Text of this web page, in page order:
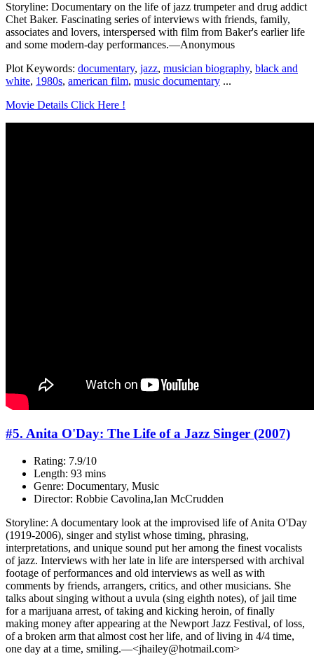
Storyline: Documentary on the life of jazz trumpeter and drug addict
Chet Baker. Fascinating series of interviews with friends, family,
associates and lovers, interspersed with film from Baker's earlier life
and some modern-day performances.—Anonymous
Plot Keywords: documentary, jazz, musician biography, black and
white, 1980s, american film, music documentary ...
Movie Details Click Here !
#5. Anita O'Day: The Life of a Jazz Singer (2007)
Rating: 7.9/10
Length: 93 mins
Genre: Documentary, Music
Director: Robbie Cavolina,Ian McCrudden
Storyline: A documentary look at the improvised life of Anita O'Day
(1919-2006), singer and stylist whose timing, phrasing,
interpretations, and unique sound put her among the finest vocalists
of jazz. Interviews with her late in life are interspersed with archival
footage of performances and old interviews as well as with
comments by friends, arrangers, critics, and other musicians. She
talks about singing without a uvula (sing eighth notes), of jail time
for a marijuana arrest, of taking and kicking heroin, of finally
making money after appearing at the Newport Jazz Festival, of loss,
of a broken arm that almost cost her life, and of living in 4/4 time,
one day at a time, smiling.—<jhailey@hotmail.com>